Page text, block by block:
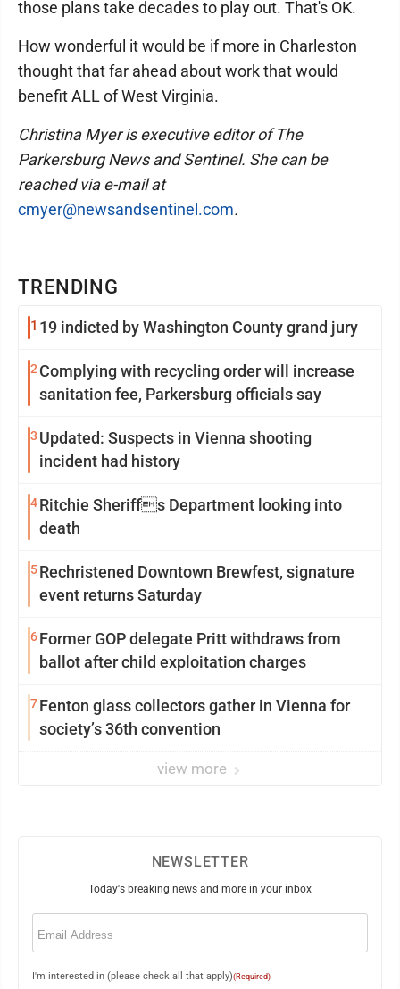
TRENDING
1 19 indicted by Washington County grand jury
2 Complying with recycling order will increase
sanitation fee, Parkersburg officials say
3 Updated: Suspects in Vienna shooting
incident had history
4Ritchie Sheriffs Department looking into
death
5Rechristened Downtown Brewfest, signature
event returns Saturday
6Former GOP delegate Pritt withdraws from
ballot after child exploitation charges
7Fenton glass collectors gather in Vienna for
society’s 36th convention
view more
those plans take decades to play out. That's OK.
How wonderful it would be if more in Charleston
thought that far ahead about work that would
benefit ALL of West Virginia.
Christina Myer is executive editor of The
Parkersburg News and Sentinel. She can be
reached via e-mail at
cmyer@newsandsentinel.com.
NEWSLETTER
Today's breaking news and more in your inbox
Email
I'm interested in (please check all that apply)(Required)